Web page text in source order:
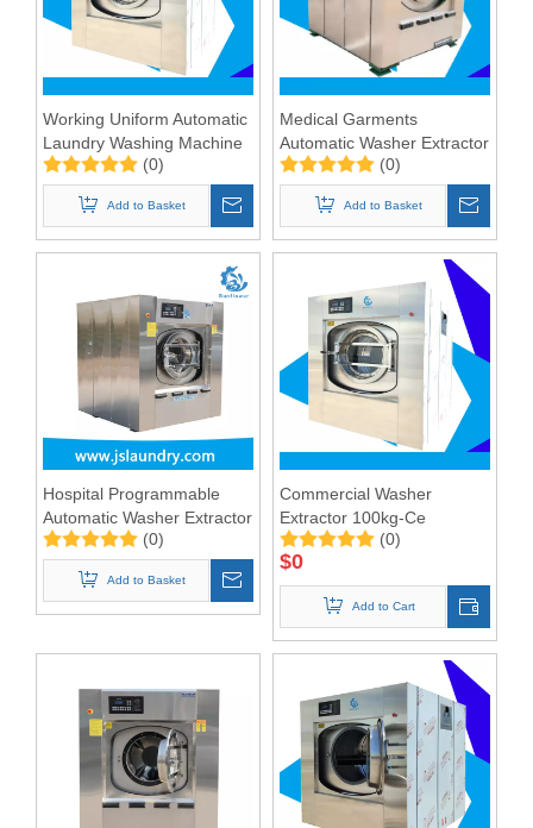
Working Uniform Automatic
Laundry Washing Machine
100kgs
(0)
Add to Basket
Medical Garments
Automatic Washer Extractor
100KG
(0)
Add to Basket
Hospital Programmable
Automatic Washer Extractor
100kgs --CE&ISO9001
(0)
Add to Basket
Commercial Washer
Extractor 100kg-Ce
Approved
(0)
$0
Add to Cart